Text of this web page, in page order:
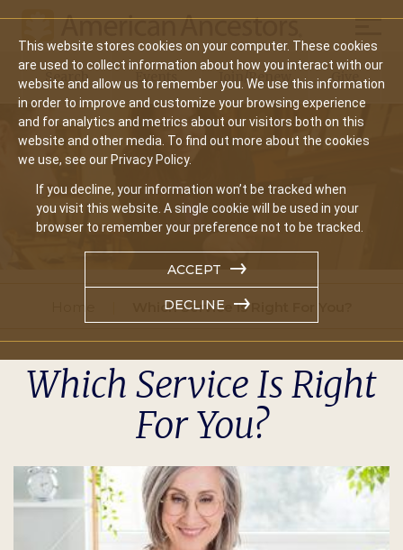
This website stores cookies on your computer. These cookies
are used to collect information about how you interact with our
website and allow us to remember you. We use this information
in order to improve and customize your browsing experience
and for analytics and metrics about our visitors both on this
website and other media. To find out more about the cookies
we use, see our Privacy Policy.
If you decline, your information won’t be tracked when
you visit this website. A single cookie will be used in your
browser to remember your preference not to be tracked.
ACCEPT
DECLINE
Main
navigation
Search Events Join/Renew Give
Which Service Is Right For You?
Which Service Is Right
For You?